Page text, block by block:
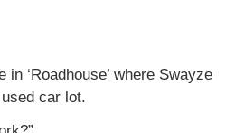
‘Roadhouse’ where Swayze
car lot.